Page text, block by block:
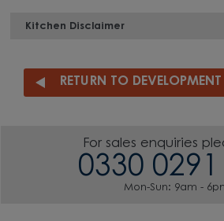
Kitchen Disclaimer
RETURN TO DEVELOPMENT
For sales enquiries
0330
Mon-Sun: 9am -